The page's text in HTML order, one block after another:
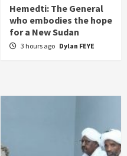
Hemedti: The General
who embodies the hope
for a New Sudan
3 hours ago Dylan FEYE